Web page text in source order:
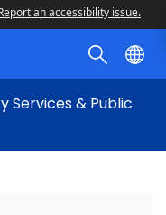
an accessibility issue.
Services & Public